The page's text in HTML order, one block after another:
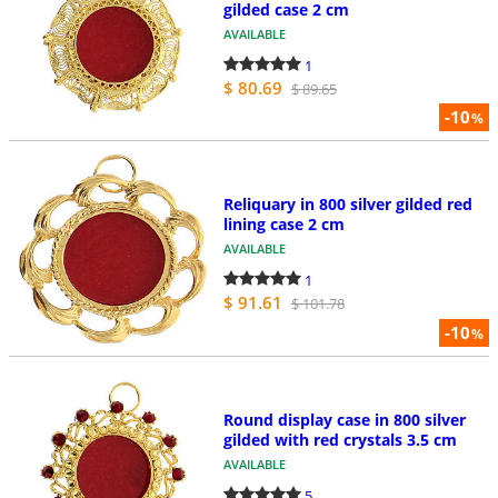
-10%
gilded case 2 cm
AVAILABLE
1
$ 80.69 $ 89.65
-10%
Reliquary in 800 silver gilded red
lining case 2 cm
AVAILABLE
1
$ 91.61 $ 101.78
Round display case in 800 silver
gilded with red crystals 3.5 cm
AVAILABLE